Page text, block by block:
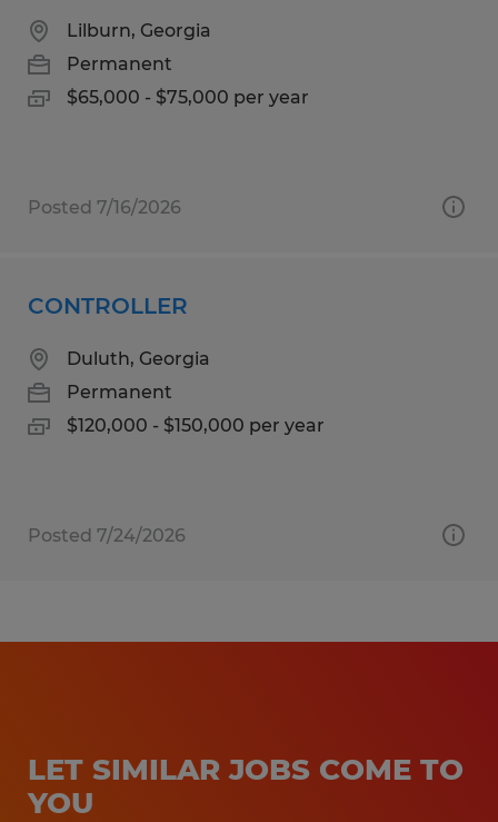
Lilburn, Georgia
Permanent
$65,000 - $75,000 per year
Posted 7/16/2026
CONTROLLER
Duluth, Georgia
Permanent
$120,000 - $150,000 per year
Posted 7/24/2026
LET SIMILAR JOBS COME TO
YOU